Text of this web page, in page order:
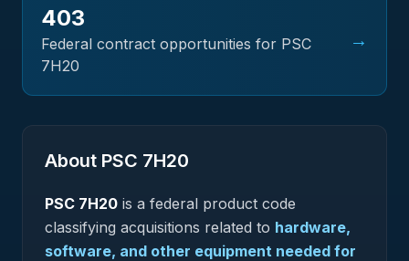
403
Federal contract opportunities for PSC
7H20
→
About PSC 7H20
PSC 7H20 is a federal product code
classifying acquisitions related to hardware,
software, and other equipment needed for